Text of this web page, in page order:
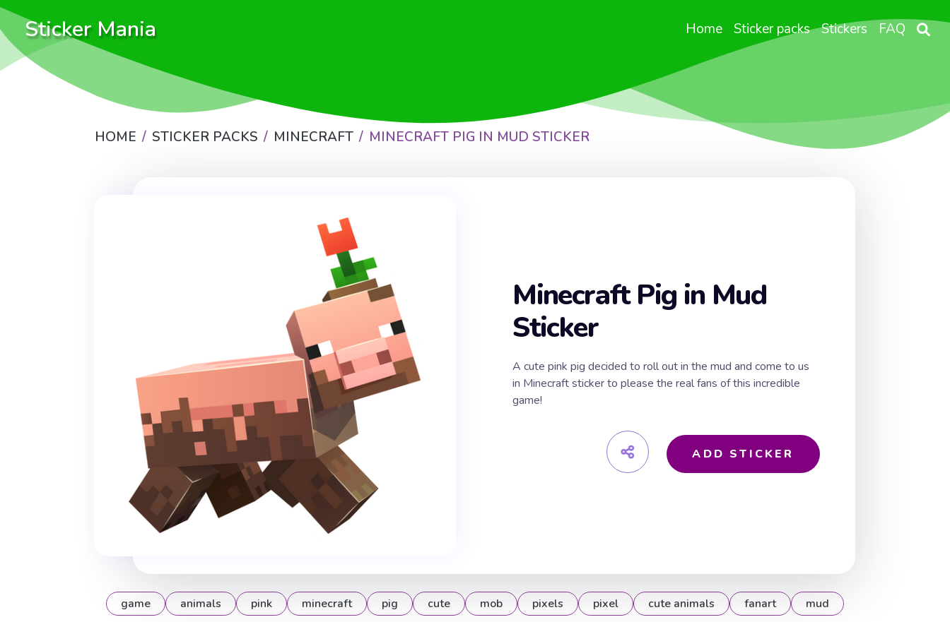
Sticker Mania Home Sticker packs Stickers FAQ
HOME STICKER PACKS MINECRAFT MINECRAFT PIG IN MUD STICKER
Minecraft Pig in Mud
Sticker
A cute pink pig decided to roll out in the mud and come to us
in Minecraft sticker to please the real fans of this incredible
game!
ADD STICKER
game animals pink minecraft pig cute mob pixels pixel cute animals fanart mud